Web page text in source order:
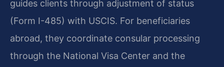
guides clients through adjustment of status
(Form I-485) with USCIS. For beneficiaries
abroad, they coordinate consular processing
through the National Visa Center and the